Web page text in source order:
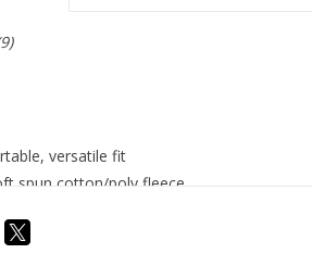
versatile fit
spun cotton/poly fleece